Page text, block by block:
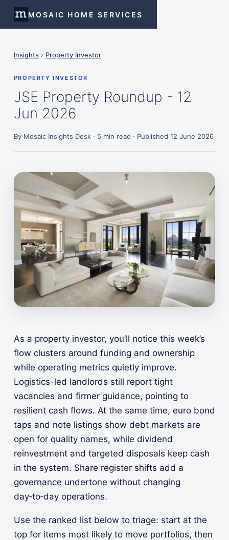
MOSAIC HOME SERVICES
Insights › Property Investor
PROPERTY INVESTOR
JSE Property Roundup - 12
Jun 2026
By Mosaic Insights Desk · 5 min read · Published 12 June 2026
As a property investor, you’ll notice this week’s
flow clusters around funding and ownership
while operating metrics quietly improve.
Logistics-led landlords still report tight
vacancies and firmer guidance, pointing to
resilient cash flows. At the same time, euro bond
taps and note listings show debt markets are
open for quality names, while dividend
reinvestment and targeted disposals keep cash
in the system. Share register shifts add a
governance undertone without changing
day‑to‑day operations.
Use the ranked list below to triage: start at the
top for items most likely to move portfolios, then